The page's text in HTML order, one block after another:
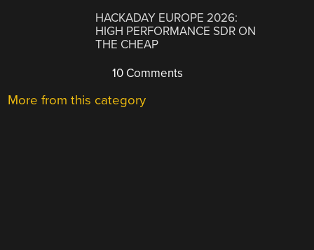
HACKADAY EUROPE 2026:
HIGH PERFORMANCE SDR ON
THE CHEAP
10 Comments
More from this category